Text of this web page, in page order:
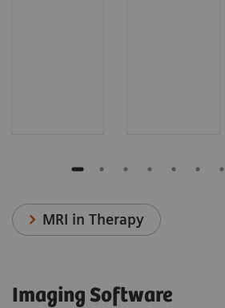
MRI in Therapy
Imaging Software